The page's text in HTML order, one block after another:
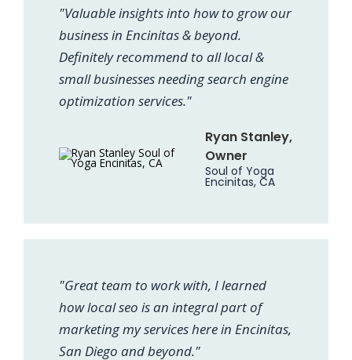
"Valuable insights into how to grow our
business in Encinitas & beyond.
Definitely recommend to all local &
small businesses needing search engine
optimization services."
Ryan Stanley,
Owner
Soul of Yoga
Encinitas, CA
"Great team to work with, I learned
how local seo is an integral part of
marketing my services here in Encinitas,
San Diego and beyond."